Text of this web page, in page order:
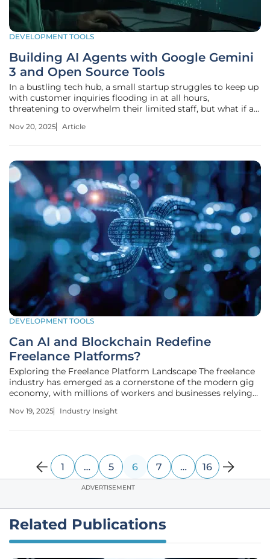
DEVELOPMENT TOOLS
Building AI Agents with Google Gemini
3 and Open Source Tools
In a bustling tech hub, a small startup struggles to keep up
with customer inquiries flooding in at all hours,
threatening to overwhelm their limited staff, but what if an
anticipate needs, draft personalized solutions, and manage
Nov 20, 2025 Article
DEVELOPMENT TOOLS
Can AI and Blockchain Redefine
Freelance Platforms?
Exploring the Freelance Platform Landscape The freelance
industry has emerged as a cornerstone of the modern gig
economy, with millions of workers and businesses relying
contributing significantly to global economic output with
Nov 19, 2025 Industry Insight
1 … 5 6 7 … 16
ADVERTISEMENT
Related Publications